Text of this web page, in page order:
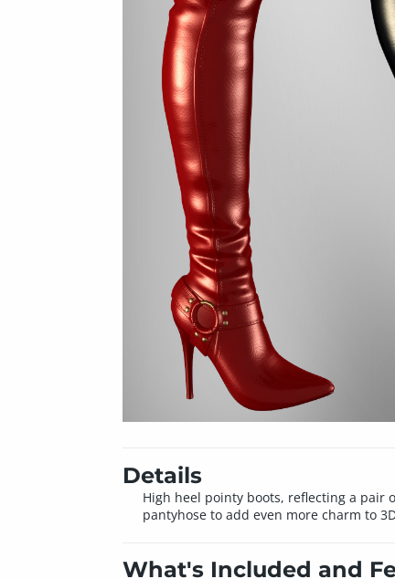
Details
High heel pointy boots, reflecting a pair
pantyhose to add even more charm to
What's Included and